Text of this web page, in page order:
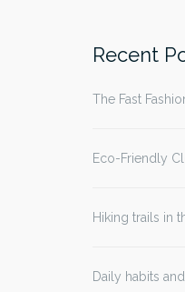
Recent
The Fast
Eco-Friendly
Hiking trails in
Daily habits